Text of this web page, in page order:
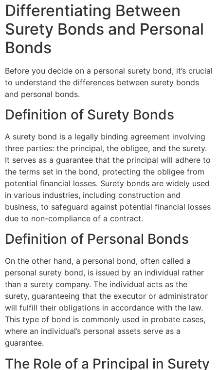
Differentiating Between
Surety Bonds and Personal
Bonds
Before you decide on a personal surety bond, it’s crucial
to understand the differences between surety bonds
and personal bonds.
Definition of Surety Bonds
A surety bond is a legally binding agreement involving
three parties: the principal, the obligee, and the surety.
It serves as a guarantee that the principal will adhere to
the terms set in the bond, protecting the obligee from
potential financial losses. Surety bonds are widely used
in various industries, including construction and
business, to safeguard against potential financial losses
due to non-compliance of a contract.
Definition of Personal Bonds
On the other hand, a personal bond, often called a
personal surety bond, is issued by an individual rather
than a surety company. The individual acts as the
surety, guaranteeing that the executor or administrator
will fulfill their obligations in accordance with the law.
This type of bond is commonly used in probate cases,
where an individual’s personal assets serve as a
guarantee.
The Role of a Principal in Surety